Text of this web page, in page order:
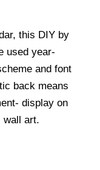
this DIY by
used year-
and font
back means
display on
wall art.